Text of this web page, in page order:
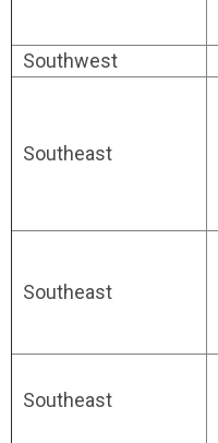
Southwest
Southeast
Southeast
Southeast